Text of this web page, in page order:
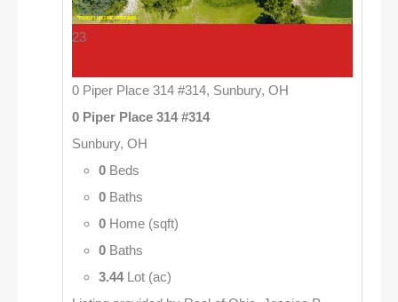
23
0 Piper Place 314 #314, Sunbury, OH
0 Piper Place 314 #314
Sunbury, OH
0 Beds
0 Baths
0 Home (sqft)
0 Baths
3.44Lot (ac)